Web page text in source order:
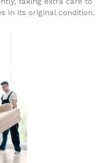
in its original condition.